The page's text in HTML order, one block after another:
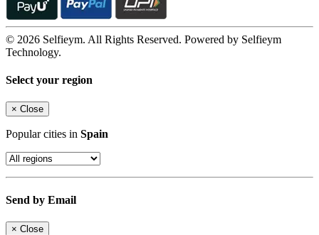
© 2026 Selfieym. All Rights Reserved. Powered by Selfieym
Technology.
Select your region
× Close
Popular cities in Spain
Send by Email
× Close